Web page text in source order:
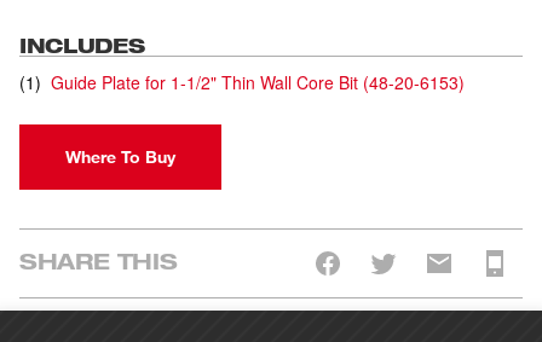
INCLUDES
(1) Guide Plate for 1-1/2" Thin Wall Core Bit (48-20-6153)
Where To Buy
SHARE THIS